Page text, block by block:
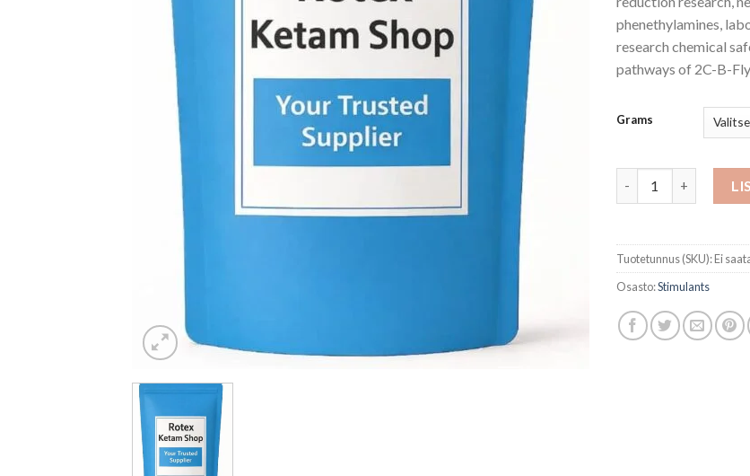
phenethylamines,
research chemical
pathways of 2C-B-Fly.
Grams
2C-B -Fly Powder Hcl
Tuotetunnus (SKU):Ei
Osasto:Stimulants